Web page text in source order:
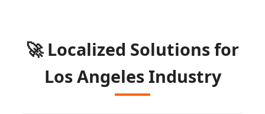
🚀 Localized Solutions for
Los Angeles Industry